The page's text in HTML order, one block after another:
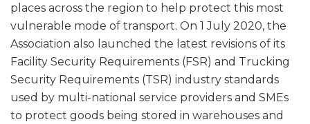
places across the region to help protect this most
vulnerable mode of transport. On 1 July 2020, the
Association also launched the latest revisions of its
Facility Security Requirements (FSR) and Trucking
Security Requirements (TSR) industry standards
used by multi-national service providers and SMEs
to protect goods being stored in warehouses and